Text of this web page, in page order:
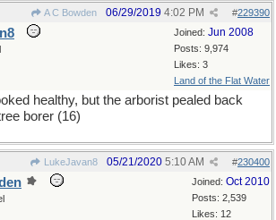
A C Bowden #229390
06/29/2019 4:02 PM
Joined: Jun 2008
Posts: 9,974
Likes: 3
Land of the Flat Water
healthy, but the arborist pealed back
borer (16)
LukeJavan8 #230400
05/21/2020 5:10 AM
Joined: Oct 2010
Posts: 2,539
Likes: 12